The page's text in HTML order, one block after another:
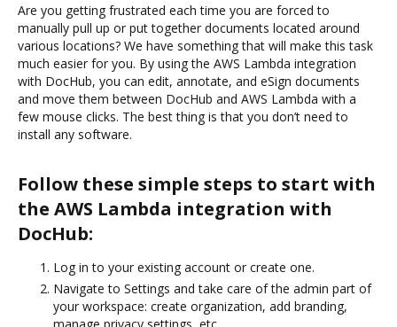
Are you getting frustrated each time you are forced to
manually pull up or put together documents located around
various locations? We have something that will make this task
much easier for you. By using the AWS Lambda integration
with DocHub, you can edit, annotate, and eSign documents
and move them between DocHub and AWS Lambda with a
few mouse clicks. The best thing is that you don’t need to
install any software.
Follow these simple steps to start with
the AWS Lambda integration with
DocHub:
Log in to your existing account or create one.
Navigate to Settings and take care of the admin part of
your workspace: create organization, add branding,
manage privacy settings, etc.